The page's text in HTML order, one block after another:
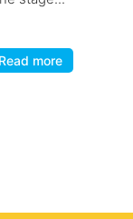
Read more